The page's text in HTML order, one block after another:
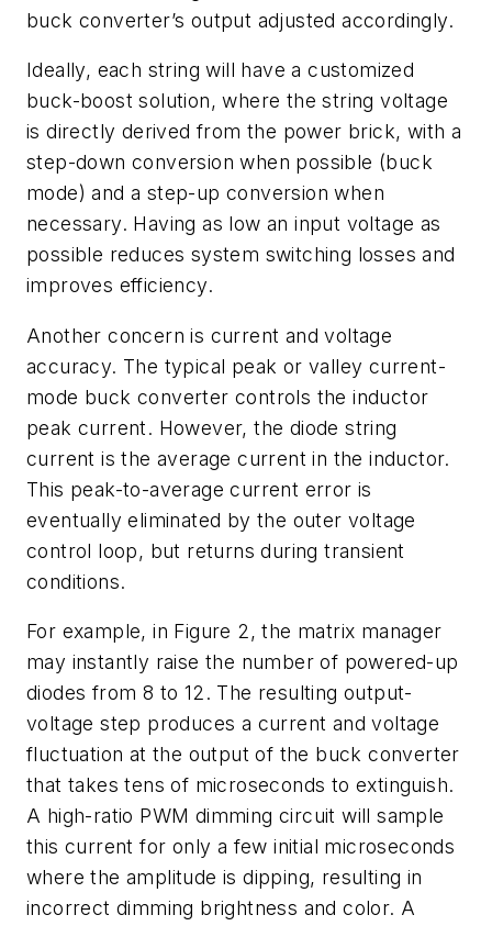
buck converter’s output adjusted accordingly.
Ideally, each string will have a customized
buck-boost solution, where the string voltage
is directly derived from the power brick, with a
step-down conversion when possible (buck
mode) and a step-up conversion when
necessary. Having as low an input voltage as
possible reduces system switching losses and
improves efficiency.
Another concern is current and voltage
accuracy. The typical peak or valley current-
mode buck converter controls the inductor
peak current. However, the diode string
current is the average current in the inductor.
This peak-to-average current error is
eventually eliminated by the outer voltage
control loop, but returns during transient
conditions.
For example, in Figure 2, the matrix manager
may instantly raise the number of powered-up
diodes from 8 to 12. The resulting output-
voltage step produces a current and voltage
fluctuation at the output of the buck converter
that takes tens of microseconds to extinguish.
A high-ratio PWM dimming circuit will sample
this current for only a few initial microseconds
where the amplitude is dipping, resulting in
incorrect dimming brightness and color. A